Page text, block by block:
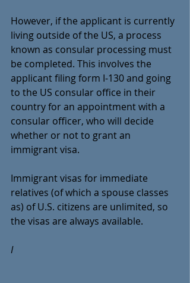
However, if the applicant is currently
living outside of the US, a process
known as consular processing must
be completed. This involves the
applicant filing form I-130 and going
to the US consular office in their
country for an appointment with a
consular officer, who will decide
whether or not to grant an
immigrant visa.
Immigrant visas for immediate
relatives (of which a spouse classes
as) of U.S. citizens are unlimited, so
the visas are always available.
I